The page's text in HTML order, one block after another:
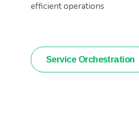
efficient operations
Service Orchestration